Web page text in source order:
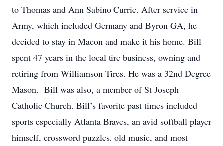
to Thomas and Ann Sabino Currie. After service in
Army, which included Germany and Byron GA, he
decided to stay in Macon and make it his home. Bill
spent 47 years in the local tire business, owning and
retiring from Williamson Tires. He was a 32nd Degree
Mason. Bill was also, a member of St Joseph
Catholic Church. Bill’s favorite past times included
sports especially Atlanta Braves, an avid softball player
himself, crossword puzzles, old music, and most